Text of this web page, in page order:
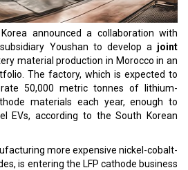
announced a collaboration with
Youshan to develop a joint
material production in Morocco in an
The factory, which is expected to
50,000 metric tonnes of lithium-
materials each year, enough to
EVs, according to the South Korean
more expensive nickel-cobalt-
is entering the LFP cathode business